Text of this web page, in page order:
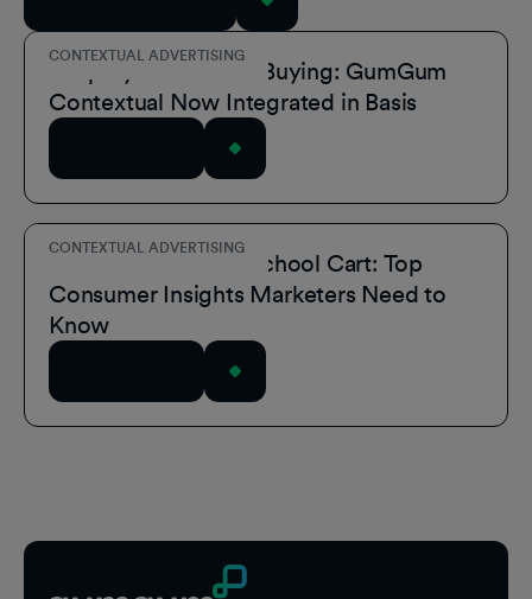
CONTEXTUAL ADVERTISING
Simplify Contextual Buying: GumGum
Contextual Now Integrated in Basis
CONTEXTUAL ADVERTISING
Inside the Back-to-School Cart: Top
Consumer Insights Marketers Need to
Know